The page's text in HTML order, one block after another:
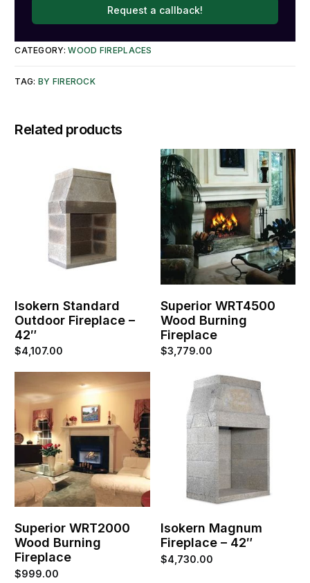
Request a callback!
CATEGORY:WOOD FIREPLACES
TAG: BY FIREROCK
Related products
Isokern Standard
Outdoor Fireplace –
42″
$4,107.00
Superior WRT4500
Wood Burning
Fireplace
$3,779.00
Superior WRT2000
Wood Burning
Fireplace
$999.00
Isokern Magnum
Fireplace – 42″
$4,730.00